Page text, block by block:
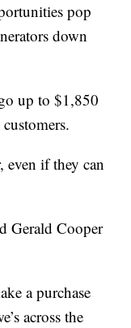
pop
down
up to $1,850
even if they can
Gerald Cooper
a purchase
across the